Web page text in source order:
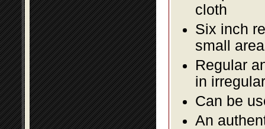
cloth
Six inch
small
Regular
in
Can be
An